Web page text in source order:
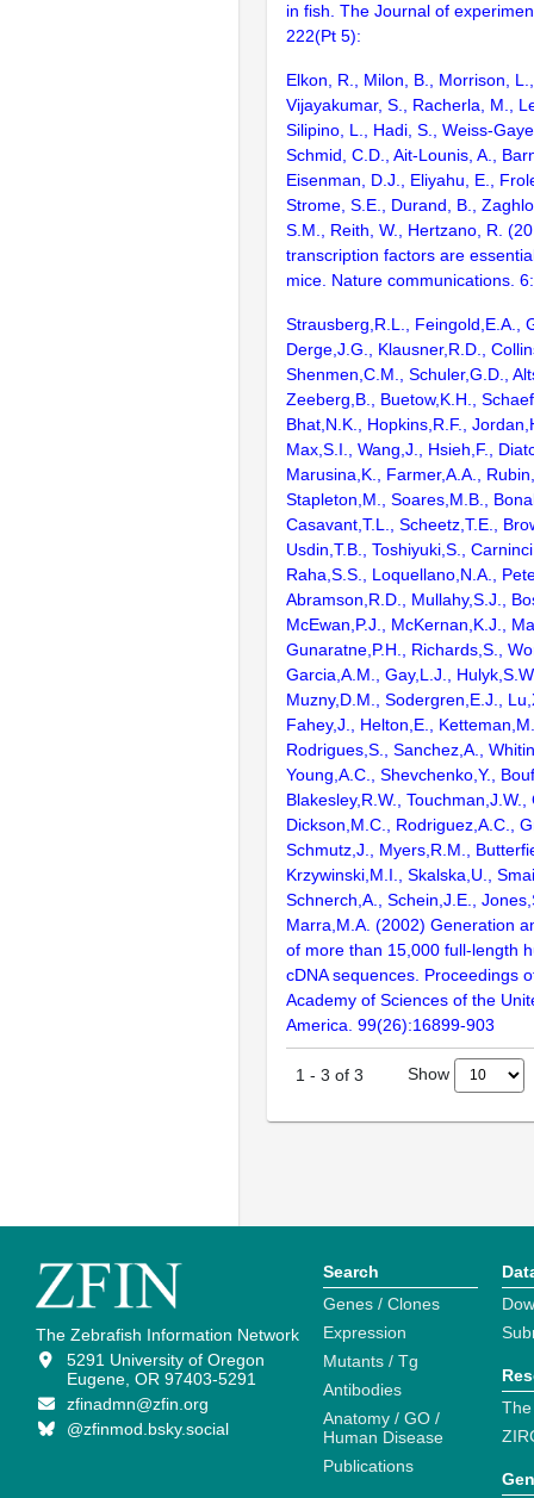
in fish. The Journal of
222(Pt 5):
Elkon, R., Milon, B., Morrison,
Vijayakumar, S., Racherla, M.,
Silipino, L., Hadi, S., Weiss-
Schmid, C.D., Ait-Lounis, A.,
Eisenman, D.J., Eliyahu, E.,
Strome, S.E., Durand, B.,
S.M., Reith, W., Hertzano, R.
transcription factors are
mice. Nature communications.
Strausberg,R.L., Feingold,E.A.,
Derge,J.G., Klausner,R.D.,
Shenmen,C.M., Schuler,G.D.,
Zeeberg,B., Buetow,K.H.,
Bhat,N.K., Hopkins,R.F.,
Max,S.I., Wang,J., Hsieh,F.,
Marusina,K., Farmer,A.A.,
Stapleton,M., Soares,M.B.,
Casavant,T.L., Scheetz,T.E.,
Usdin,T.B., Toshiyuki,S.,
Raha,S.S., Loquellano,N.A.,
Abramson,R.D., Mullahy,S.J.,
McEwan,P.J., McKernan,K.J.,
Gunaratne,P.H., Richards,S.,
Garcia,A.M., Gay,L.J.,
Muzny,D.M., Sodergren,E.J.,
Fahey,J., Helton,E.,
Rodrigues,S., Sanchez,A.,
Young,A.C., Shevchenko,Y.,
Blakesley,R.W., Touchman,J.W.,
Dickson,M.C., Rodriguez,A.C.,
Schmutz,J., Myers,R.M.,
Krzywinski,M.I., Skalska,U.,
Schnerch,A., Schein,J.E.,
Marra,M.A. (2002) Generation
of more than 15,000 full-length
cDNA sequences. Proceedings
Academy of Sciences of the
America. 99(26):16899-903
1 - 3 of 3 Show
The Zebrafish Information Network
5291 University of Oregon
Eugene, OR 97403-5291
zfinadmn@zfin.org
@zfinmod.bsky.social
Search
Genes / Clones
Expression
Mutants / Tg
Antibodies
Anatomy / GO /
Human Disease
Publications